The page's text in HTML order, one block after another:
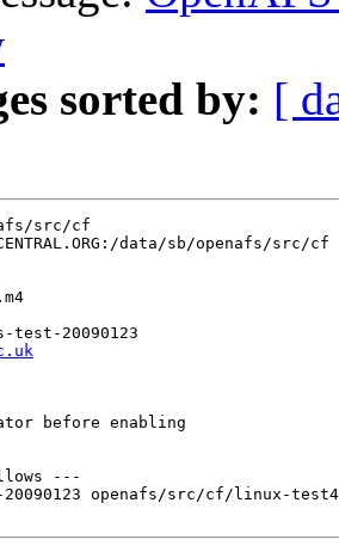
sorted by: [
src/cf
data/sb/openafs/src/cf
test-20090123
before enabling
---
openafs/src/cf/linux-